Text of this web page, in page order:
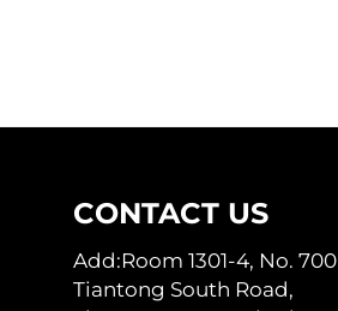
CONTACT US
Add:Room 1301-4, No. 700
Tiantong South Road,